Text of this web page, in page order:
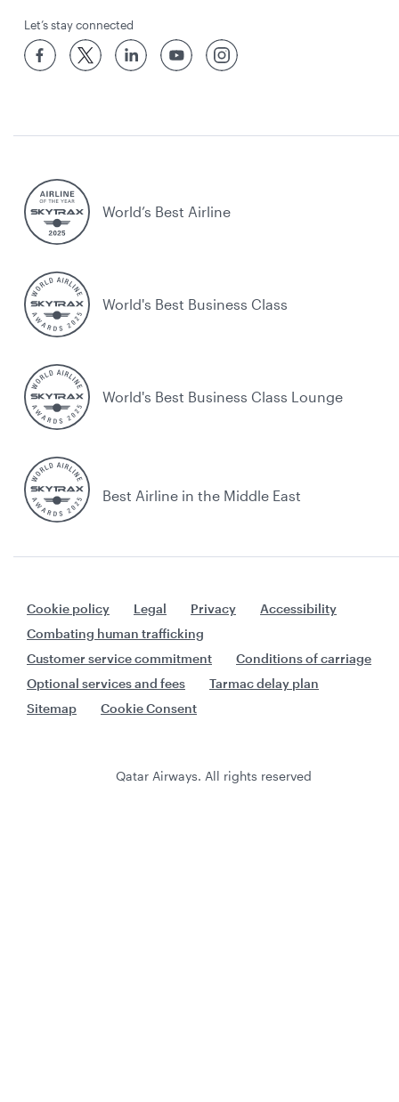
Let’s stay connected
World’s Best Airline
World's Best Business Class
World's Best Business Class Lounge
Best Airline in the Middle East
Cookie policy Legal Privacy
Accessibility
Combating human trafficking
Customer service commitment
Conditions of carriage
Optional services and fees
Tarmac delay plan
Sitemap
Cookie Consent
Qatar Airways. All rights reserved